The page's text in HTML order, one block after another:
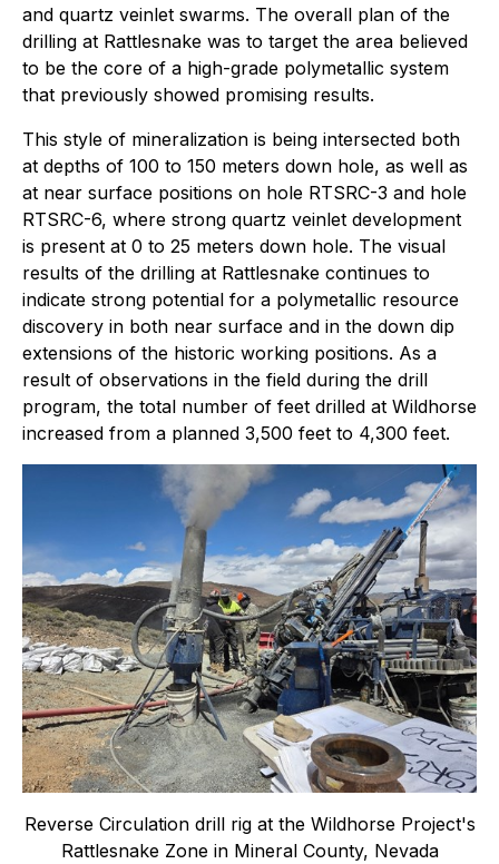
and quartz veinlet swarms. The overall plan of the
drilling at Rattlesnake was to target the area believed
to be the core of a high-grade polymetallic system
that previously showed promising results.
This style of mineralization is being intersected both
at depths of 100 to 150 meters down hole, as well as
at near surface positions on hole RTSRC-3 and hole
RTSRC-6, where strong quartz veinlet development
is present at 0 to 25 meters down hole. The visual
results of the drilling at Rattlesnake continues to
indicate strong potential for a polymetallic resource
discovery in both near surface and in the down dip
extensions of the historic working positions. As a
result of observations in the field during the drill
program, the total number of feet drilled at Wildhorse
increased from a planned 3,500 feet to 4,300 feet.
Reverse Circulation drill rig at the Wildhorse Project's
Rattlesnake Zone in Mineral County, Nevada